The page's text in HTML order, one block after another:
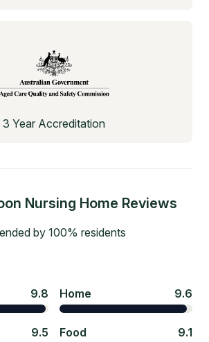
3 Year Accreditation
Nursing Home Reviews
by 100% residents
9.8 Home 9.6
9.5 Food 9.1